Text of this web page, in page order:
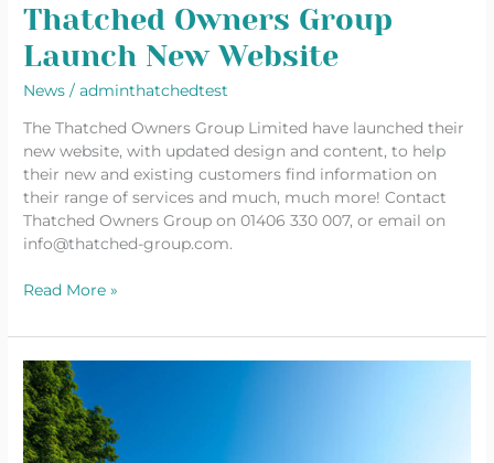
Thatched Owners Group
Launch New Website
News /adminthatchedtest
The Thatched Owners Group Limited have launched their
new website, with updated design and content, to help
their new and existing customers find information on
their range of services and much, much more! Contact
Thatched Owners Group on 01406 330 007, or email on
info@thatched-group.com.
Read More »
DIY
Can
Seriously
Damage